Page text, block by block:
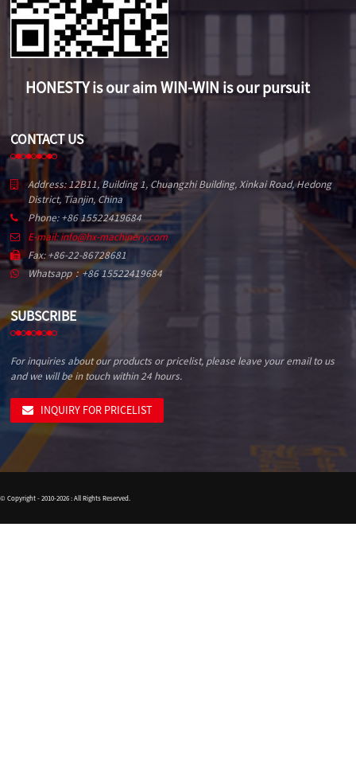
HONESTY is our aim WIN-WIN is our pursuit
CONTACT US
Address: 12B11, Building 1, Chuangzhi Building, Xinkai Road, Hedong
District, Tianjin, China
Phone: +86 15522419684
E-mail: info@hx-machinery.com
Fax: +86-22-86728681
Whatsapp：+86 15522419684
SUBSCRIBE
For inquiries about our products or pricelist, please leave your email to us
and we will be in touch within 24 hours.
INQUIRY FOR PRICELIST
© Copyright - 2010-2026 : All Rights Reserved.